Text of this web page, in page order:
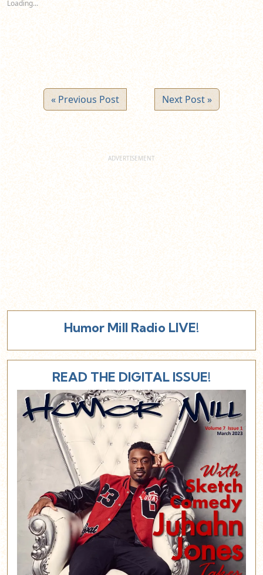
window) window)
Loading...
« Previous Post Next Post »
Humor Mill Radio LIVE!
READ THE DIGITAL ISSUE!